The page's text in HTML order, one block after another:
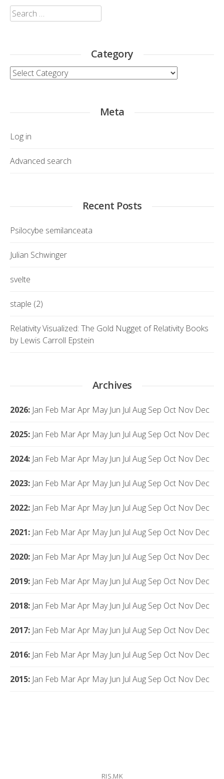
Search
for:
Category
Category
Meta
Log in
Advanced search
Recent Posts
Psilocybe semilanceata
Julian Schwinger
svelte
staple (2)
Relativity Visualized: The Gold Nugget of Relativity Books
by Lewis Carroll Epstein
Archives
2026: Jan Feb MarApr May Jun Jul Aug Sep Oct Nov Dec
2025: Jan Feb MarApr May Jun Jul Aug Sep Oct Nov Dec
2024: Jan Feb MarApr May Jun Jul Aug Sep Oct Nov Dec
2023: Jan Feb MarApr May Jun Jul Aug Sep Oct Nov Dec
2022: Jan Feb MarApr May Jun Jul Aug Sep Oct Nov Dec
2021: Jan Feb MarApr May Jun Jul Aug Sep Oct Nov Dec
2020: Jan Feb MarApr May Jun Jul Aug Sep Oct Nov Dec
2019: Jan Feb MarApr May Jun Jul Aug Sep Oct Nov Dec
2018: Jan Feb MarApr May Jun Jul Aug Sep Oct Nov Dec
2017: Jan Feb MarApr May Jun Jul Aug Sep Oct Nov Dec
2016: Jan Feb MarApr May Jun Jul Aug Sep Oct Nov Dec
2015: Jan Feb MarApr May Jun Jul Aug Sep Oct Nov Dec
RIS.MK